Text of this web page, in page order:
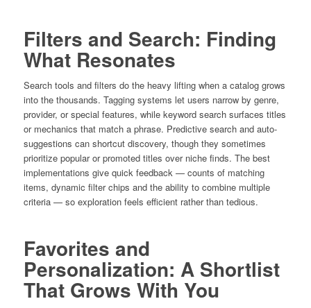
Filters and Search: Finding
What Resonates
Search tools and filters do the heavy lifting when a catalog grows
into the thousands. Tagging systems let users narrow by genre,
provider, or special features, while keyword search surfaces titles
or mechanics that match a phrase. Predictive search and auto-
suggestions can shortcut discovery, though they sometimes
prioritize popular or promoted titles over niche finds. The best
implementations give quick feedback — counts of matching
items, dynamic filter chips and the ability to combine multiple
criteria — so exploration feels efficient rather than tedious.
Favorites and
Personalization: A Shortlist
That Grows With You